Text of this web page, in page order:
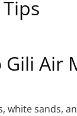
Air
white sands,